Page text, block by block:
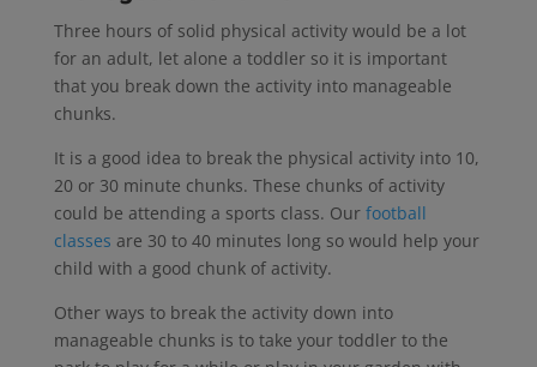
Three hours of solid physical activity would be a lot
for an adult, let alone a toddler so it is important
that you break down the activity into manageable
chunks.
It is a good idea to break the physical activity into 10,
20 or 30 minute chunks. These chunks of activity
could be attending a sports class. Our football
classes are 30 to 40 minutes long so would help your
child with a good chunk of activity.
Other ways to break the activity down into
manageable chunks is to take your toddler to the